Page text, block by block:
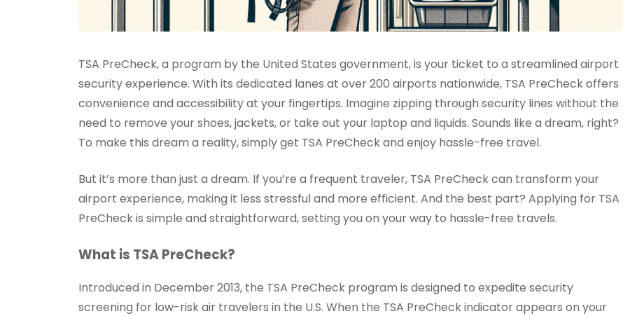
TSA PreCheck, a program by the United States government, is your ticket to a streamlined airport
security experience. With its dedicated lanes at over 200 airports nationwide, TSA PreCheck offers
convenience and accessibility at your fingertips. Imagine zipping through security lines without the
need to remove your shoes, jackets, or take out your laptop and liquids. Sounds like a dream, right?
To make this dream a reality, simply get TSA PreCheck and enjoy hassle-free travel.
But it’s more than just a dream. If you’re a frequent traveler, TSA PreCheck can transform your
airport experience, making it less stressful and more efficient. And the best part? Applying for TSA
PreCheck is simple and straightforward, setting you on your way to hassle-free travels.
What is TSA PreCheck?
Introduced in December 2013, the TSA PreCheck program is designed to expedite security
screening for low-risk air travelers in the U.S. When the TSA PreCheck indicator appears on your